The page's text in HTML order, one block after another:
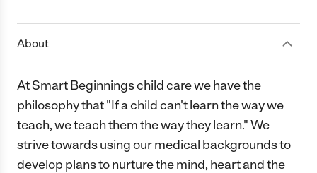
About
At Smart Beginnings child care we have the
philosophy that "If a child can't learn the way we
teach, we teach them the way they learn." We
strive towards using our medical backgrounds to
develop plans to nurture the mind, heart and the